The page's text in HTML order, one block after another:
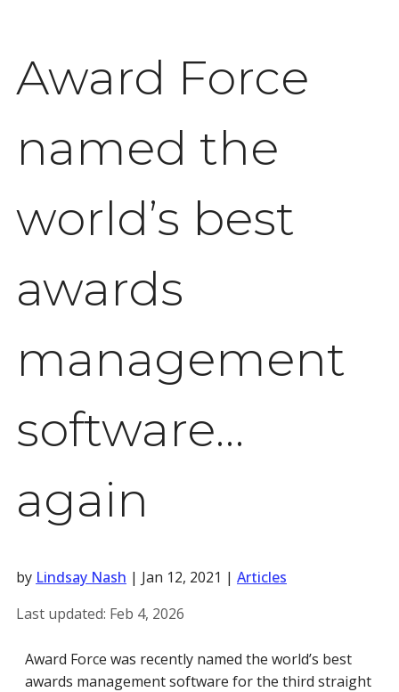
Award Force
named the
world’s best
awards
management
software…
again
by Lindsay Nash | Jan 12, 2021 | Articles
Last updated: Feb 4, 2026
Award Force was recently named the world’s best
awards management software for the third straight